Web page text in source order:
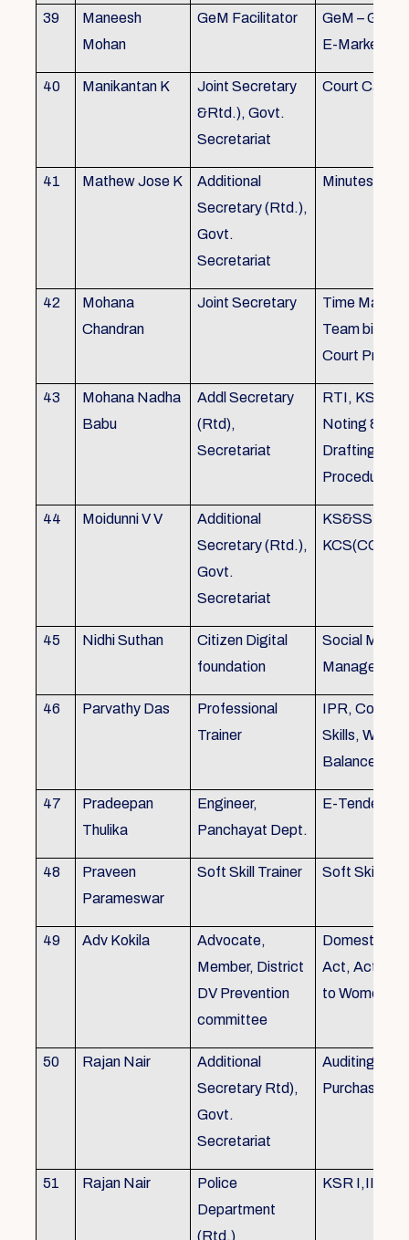
39
Maneesh
Mohan
GeM Facilitator
GeM –
E-
40 Manikantan K
Joint Secretary
&Rtd.), Govt.
Secretariat
Court Cases
41 Mathew Jose K
Additional
Secretary (Rtd.),
Govt.
Secretariat
Minutes
42
Mohana
Chandran
Joint Secretary
Time
Team
Court
43
Mohana Nadha
Babu
Addl Secretary
(Rtd),
Secretariat
RTI,
Noting &
Procedure
44 Moidunni V V
Additional
Secretary (Rtd.),
Govt.
Secretariat
KS&SSR /
KCS(CC&A)
45 Nidhi Suthan
Citizen Digital
foundation
Social Media
Management
46 Parvathy Das
Professional
Trainer
IPR,
Skills, Work
Balance
47
Pradeepan
Thulika
Engineer,
Panchayat Dept.
E-Tender
48
Praveen
Parameswar
Soft Skill Trainer Soft Skill
49 Adv Kokila
Advocate,
Member, District
DV Prevention
committee
Domestic
Act, Acts
to Women
50 Rajan Nair
Additional
Secretary Rtd),
Govt.
Secretariat
Auditing,
Purchase
51 Rajan Nair
Police
Department
(Rtd.)
KSR I,II & III